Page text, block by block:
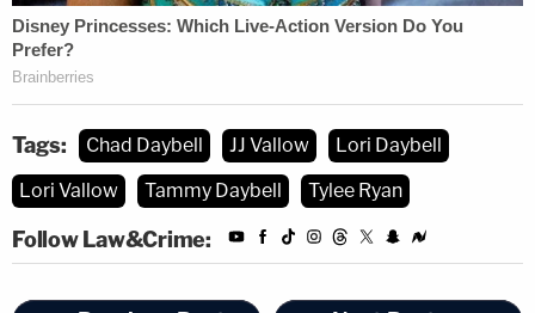
Tags: Chad Daybell JJ Vallow
Lori Daybell
Lori Vallow
Tammy Daybell Tylee Ryan
Follow Law&Crime: